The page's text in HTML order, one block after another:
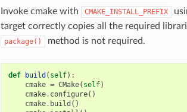
Invoke cmake with CMAKE_INSTALL_PREFIX
target correctly copies all the required
package() method is not required.
def build ( self):
cmake = CMake( self)
cmake. configure()
cmake. build ()